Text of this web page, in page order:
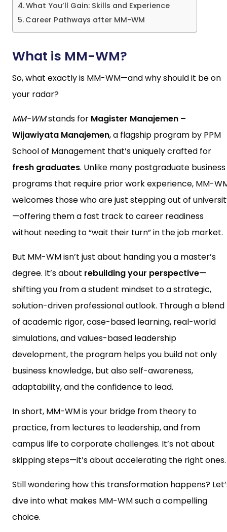
What You’ll Gain: Skills and Experience
Career Pathways after MM-WM
What is MM-WM?
So, what exactly is MM-WM—and why should it be on
your radar?
MM-WMstands for Magister Manajemen –
Wijawiyata Manajemen, a flagship program by PPM
School of Management that’s uniquely crafted for
fresh graduates. Unlike many postgraduate business
programs that require prior work experience, MM-
welcomes those who are just stepping out of
—offering them a fast track to career readiness
without needing to “wait their turn” in the job market.
But MM-WM isn’t just about handing you a master’s
degree. It’s about rebuilding your perspective—
shifting you from a student mindset to a strategic,
solution-driven professional outlook. Through a blend
of academic rigor, case-based learning, real-world
simulations, and values-based leadership
development, the program helps you build not only
business knowledge, but also self-awareness,
adaptability, and the confidence to lead.
In short, MM-WM is your bridge from theory to
practice, from lectures to leadership, and from
campus life to corporate challenges. It’s not about
skipping steps—it’s about accelerating the right ones.
Still wondering how this transformation happens?
dive into what makes MM-WM such a compelling
choice.